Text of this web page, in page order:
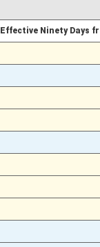
Effective Ninety Days